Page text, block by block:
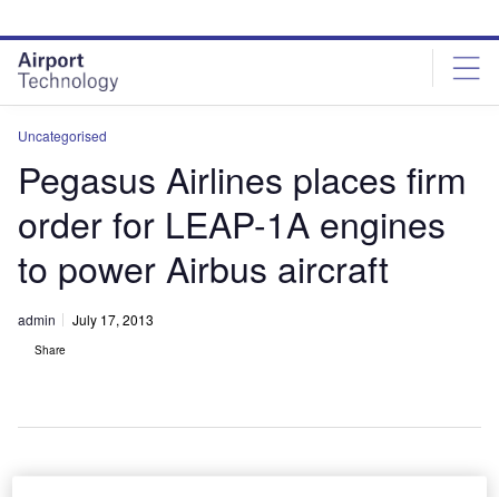
site
menu
page
content
Uncategorised
Pegasus Airlines places firm
order for LEAP-1A engines
to power Airbus aircraft
admin July 17, 2013
Share